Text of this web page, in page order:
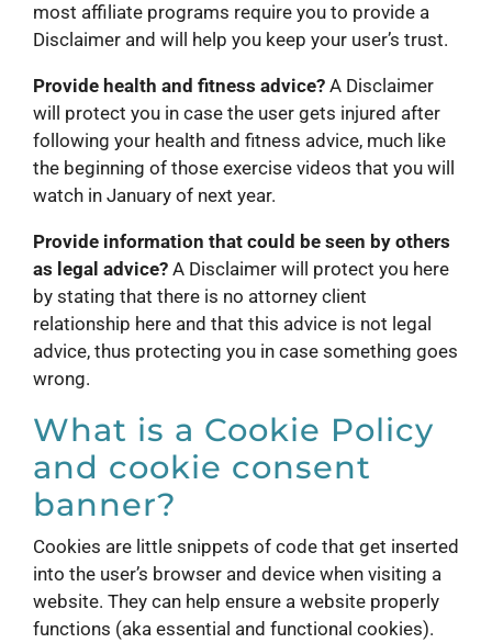
most affiliate programs require you to provide a
Disclaimer and will help you keep your user’s trust.
Provide health and fitness advice? A Disclaimer
will protect you in case the user gets injured after
following your health and fitness advice, much like
the beginning of those exercise videos that you will
watch in January of next year.
Provide information that could be seen by others
as legal advice? A Disclaimer will protect you here
by stating that there is no attorney client
relationship here and that this advice is not legal
advice, thus protecting you in case something goes
wrong.
What is a Cookie Policy
and cookie consent
banner?
Cookies are little snippets of code that get inserted
into the user’s browser and device when visiting a
website. They can help ensure a website properly
functions (aka essential and functional cookies).